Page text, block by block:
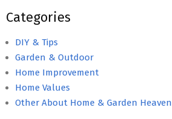
Categories
DIY & Tips
Garden & Outdoor
Home Improvement
Home Values
Other About Home & Garden Heaven